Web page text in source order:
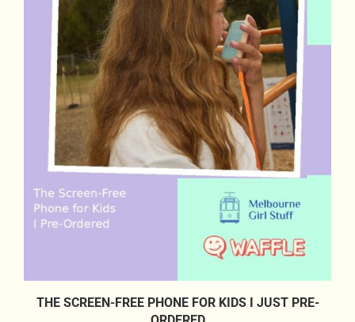
THE SCREEN-FREE PHONE FOR KIDS I JUST PRE-